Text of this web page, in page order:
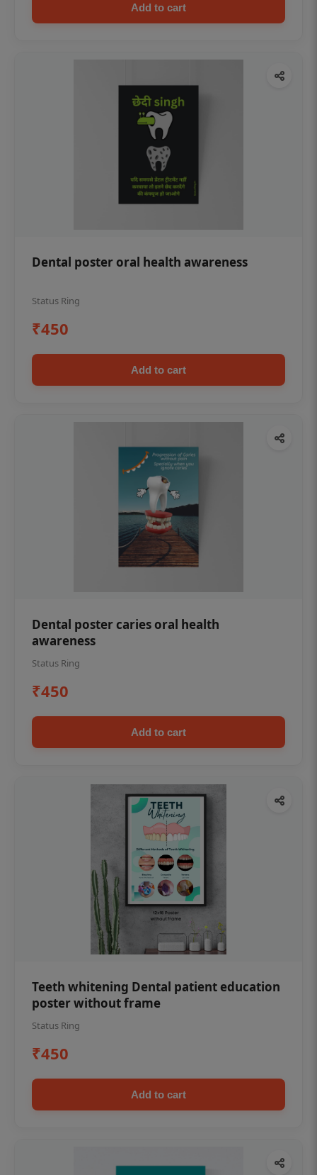
Add to cart
Dental poster oral health awareness
Status Ring
₹450
Add to cart
Dental poster caries oral health
awareness
Status Ring
₹450
Add to cart
Teeth whitening Dental patient education
poster without frame
Status Ring
₹450
Add to cart